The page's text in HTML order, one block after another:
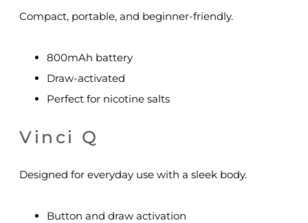
Compact, portable, and beginner-friendly.
800mAh battery
Draw-activated
Perfect for nicotine salts
Vinci Q
Designed for everyday use with a sleek body.
Button and draw activation